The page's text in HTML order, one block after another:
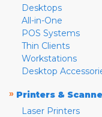
Desktops
All-in-One
POS Systems
Thin Clients
Workstations
Desktop
» Printers &
Laser Printers